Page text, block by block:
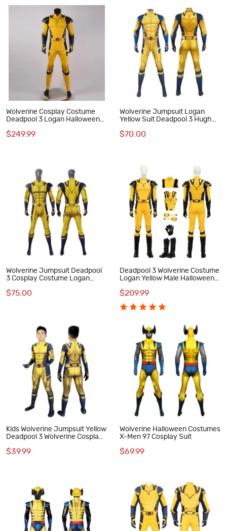
Wolverine Cosplay Costume
Deadpool 3 Logan Halloween
$249.99
Wolverine Jumpsuit Logan
Yellow Suit Deadpool 3 Hugh
$70.00
Wolverine Jumpsuit Deadpool
3 Cosplay Costume Logan
$75.00
Deadpool 3 Wolverine Costume
Logan Yellow Male Halloween
$209.99
Kids Wolverine Jumpsuit Yellow
Deadpool 3 Wolverine Cosplay
$39.99
Wolverine Halloween Costumes
X-Men 97 Cosplay Suit
$69.99